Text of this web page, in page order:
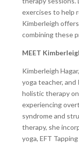
exercises to help
Kimberleigh
combining these
MEET
Kimberleigh
yoga teacher, and
holistic therapy
experiencing
syndrome and
therapy, she
yoga, EFT